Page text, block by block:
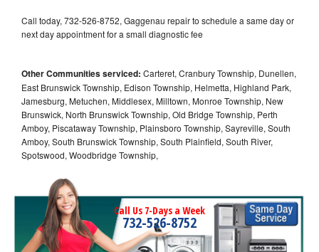
Call today, 732-526-8752, Gaggenau repair to schedule a same day or
next day appointment for a small diagnostic fee
Other Communities serviced: Carteret, Cranbury Township, Dunellen,
East Brunswick Township, Edison Township, Helmetta, Highland Park,
Jamesburg, Metuchen, Middlesex, Milltown, Monroe Township, New
Brunswick, North Brunswick Township, Old Bridge Township, Perth
Amboy, Piscataway Township, Plainsboro Township, Sayreville, South
Amboy, South Brunswick Township, South Plainfield, South River,
Spotswood, Woodbridge Township,
Call Us 7-Days a Week
732-526-8752